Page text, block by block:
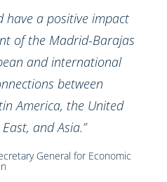
have a positive impact
of the Madrid-Barajas
and international
between
America, the United
and Asia.”
General for Economic